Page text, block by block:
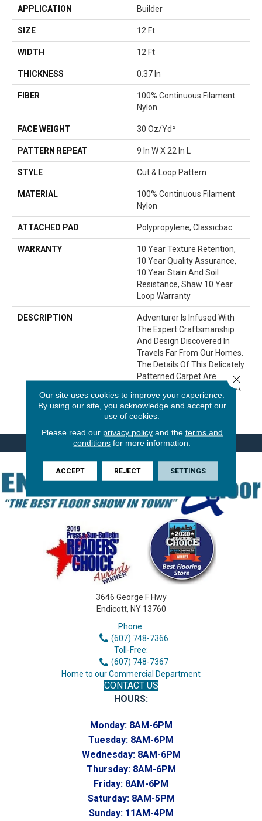
APPLICATION Builder
SIZE 12 Ft
WIDTH 12 Ft
THICKNESS 0.37 In
FIBER
100% Continuous Filament
Nylon
FACE WEIGHT 30 Oz/yd²
PATTERN REPEAT 9 In W X 22 In L
STYLE Cut & Loop Pattern
MATERIAL
100% Continuous Filament
Nylon
ATTACHED PAD Polypropylene, Classicbac
WARRANTY
10 Year Texture Retention,
10 Year Quality Assurance,
10 Year Stain And Soil
Resistance, Shaw 10 Year
Loop Warranty
DESCRIPTION
Adventurer Is Infused With
The Expert Craftsmanship
And Design Discovered In
Travels Far From Our Homes.
The Details Of This Delicately
Patterned Carpet Are
Expertly Brought To Life In A
Palette Of 24 Natural,
Versatile Colors.
3646 George F Hwy
Endicott, NY 13760
Phone:
(607) 748-7366
Toll-Free:
(607) 748-7367
Home to our Commercial Department
CONTACT US
HOURS:
Monday: 8AM-6PM
Tuesday: 8AM-6PM
Wednesday: 8AM-6PM
Thursday: 8AM-6PM
Friday: 8AM-6PM
Saturday: 8AM-5PM
Sunday: 11AM-4PM
Our site uses cookies to improve your experience.
By using our site, you acknowledge and accept our
use of cookies.
Please read our privacy policyand the terms and
conditions for more information.
ACCEPT REJECT SETTINGS
Close